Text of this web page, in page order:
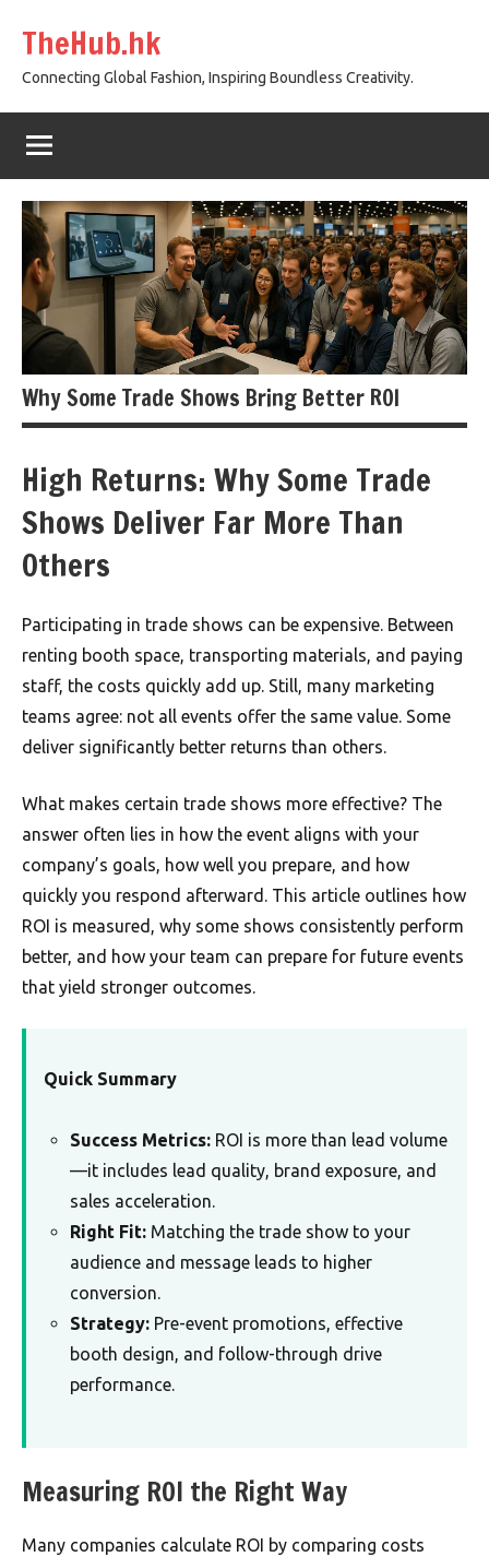
content
TheHub.hk
Connecting Global Fashion, Inspiring Boundless Creativity.
Why Some Trade Shows Bring Better ROI
High Returns: Why Some Trade
Shows Deliver Far More Than
Others
Participating in trade shows can be expensive. Between
renting booth space, transporting materials, and paying
staff, the costs quickly add up. Still, many marketing
teams agree: not all events offer the same value. Some
deliver significantly better returns than others.
What makes certain trade shows more effective? The
answer often lies in how the event aligns with your
company’s goals, how well you prepare, and how
quickly you respond afterward. This article outlines how
ROI is measured, why some shows consistently perform
better, and how your team can prepare for future events
that yield stronger outcomes.
Quick Summary
Success Metrics: ROI is more than lead volume
—it includes lead quality, brand exposure, and
sales acceleration.
Right Fit: Matching the trade show to your
audience and message leads to higher
conversion.
Strategy: Pre-event promotions, effective
booth design, and follow-through drive
performance.
Measuring ROI the Right Way
Many companies calculate ROI by comparing costs